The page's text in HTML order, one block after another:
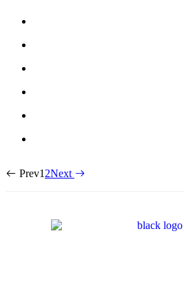
Prev1 2Next